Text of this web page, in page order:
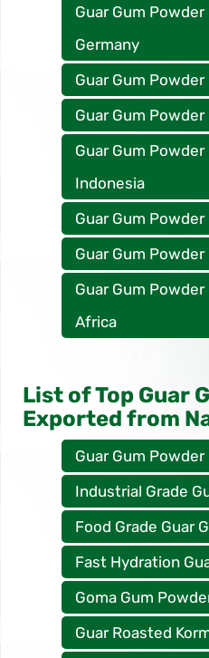
Guar Gum
Germany
Guar Gum
Guar Gum
Guar Gum
Indonesia
Guar Gum
Guar Gum
Guar Gum
Africa
List of Top Guar
Exported from
Guar Gum Powder
Industrial Grade
Food Grade Guar
Fast Hydration
Goma Gum
Guar Roasted